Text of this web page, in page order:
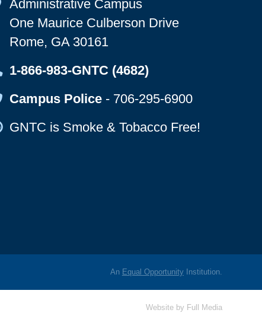
Map Icon
Administrative Campus
One Maurice Culberson Drive
Rome, GA 30161
Map Icon
1-866-983-GNTC (4682)
Map Icon
Campus Police- 706-295-6900
Map Icon
GNTC is Smoke & Tobacco Free!
An Equal OpportunityInstitution.
Website by Full Media